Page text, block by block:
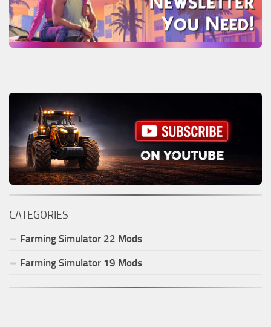
CATEGORIES
Farming Simulator 22 Mods
Farming Simulator 19 Mods